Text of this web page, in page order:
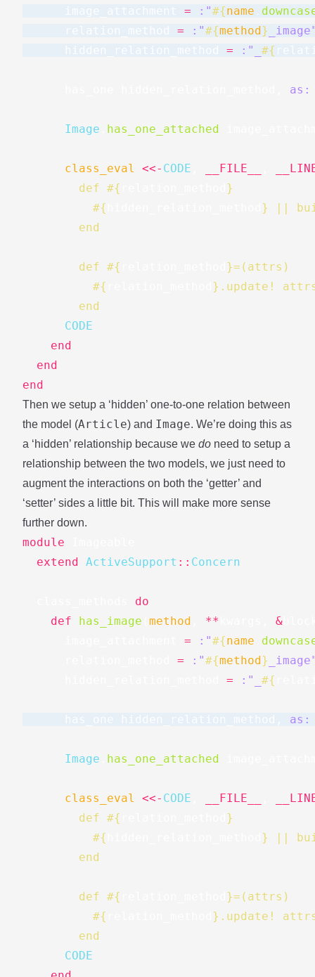
image_attachment
= :"#{name .
relation_method
= :"#{method}
hidden_relation_method
= :"_ #{
as:
Image has_one_attached
class_eval <<- CODE __FILE__
        def
#{
}
#{
}
||
        end
        def
#{ }=(attrs)
#{
} .update!
        end
      CODE
end
end
end
Then we setup a ‘hidden’ one-to-one relation between
the model (Article) and Image. We’re doing this as
a ‘hidden’ relationship because we do need to setup a
relationship between the two models, we just need to
augment the interactions on both the ‘getter’ and
‘setter’ sides a little bit. This will make more sense
further down.
module
extend ActiveSupport :: Concern
do
def
has_image method ** &
= :"#{name
= :"#{method}
= :"_ #{
has_one hidden_relation_method , as:
Image has_one_attached
class_eval <<- CODE __FILE__
        def
#{
}
#{
}
||
        end
        def
#{ }=(attrs)
#{
} .update!
        end
      CODE